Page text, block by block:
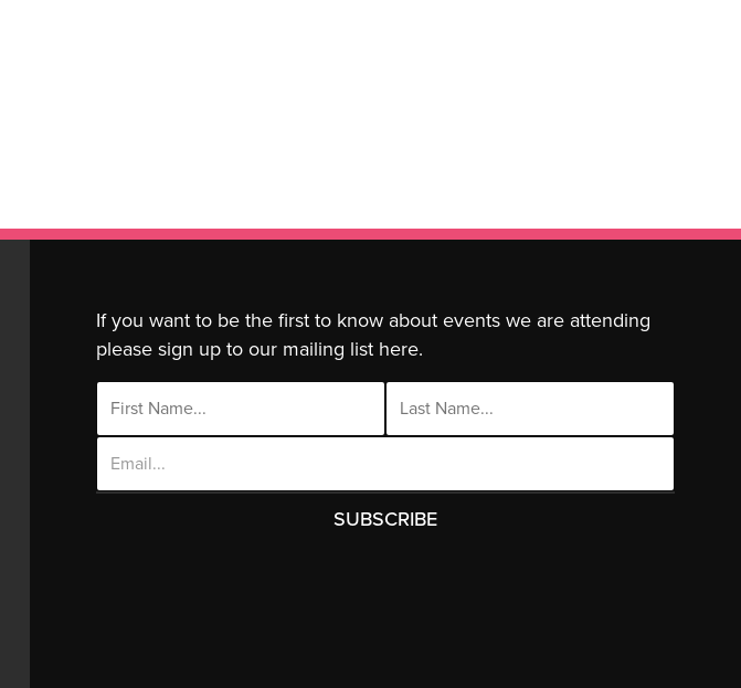
If you want to be the first to know about events we are attending
please sign up to our mailing list here.